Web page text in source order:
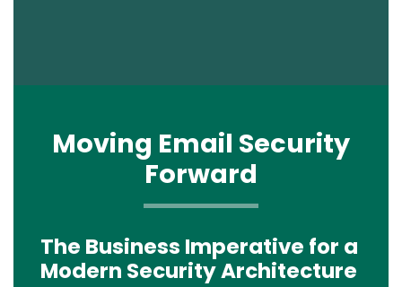
Moving Email Security
Forward
Text
The Business Imperative for a
Modern Security Architecture